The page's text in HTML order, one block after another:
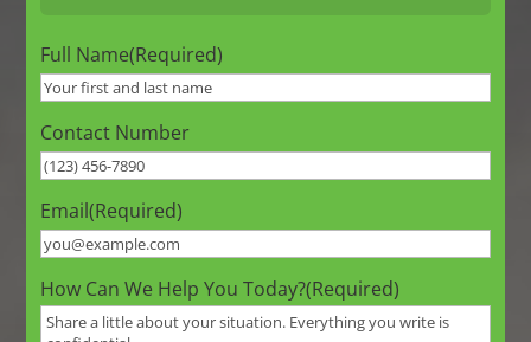
Full Name(Required)
Contact Number
Email(Required)
How Can We Help You Today?(Required)